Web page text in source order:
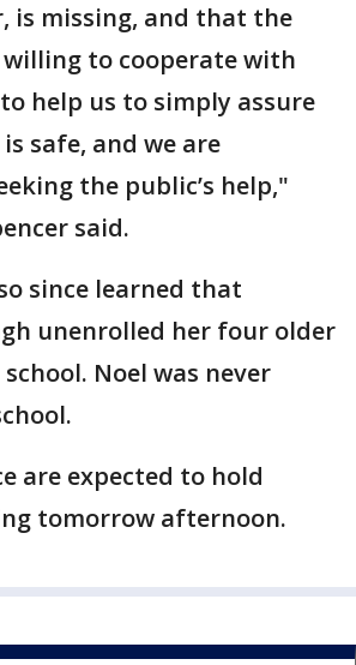
is missing, and that the
to cooperate with
help us to simply assure
safe, and we are
the public’s help,"
said.
since learned that
unenrolled her four older
Noel was never
are expected to hold
tomorrow afternoon.